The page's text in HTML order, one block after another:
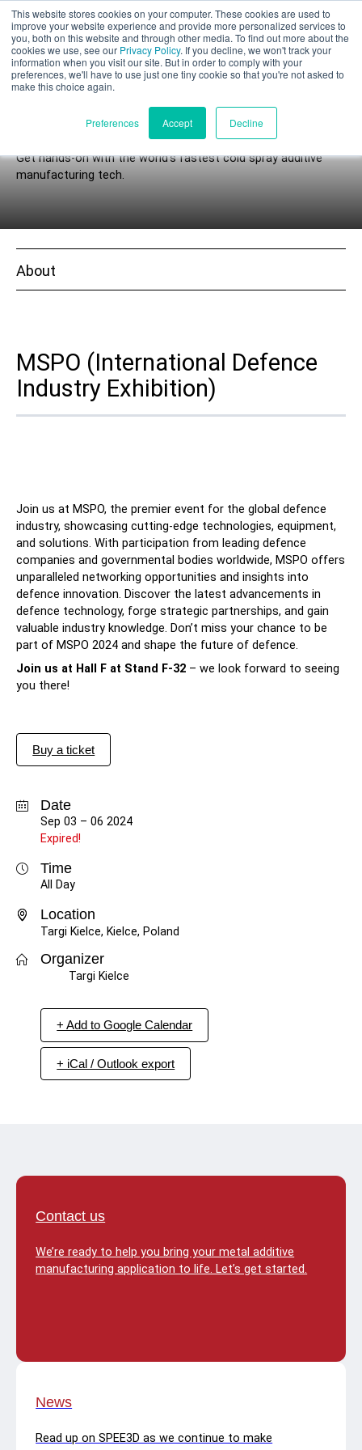
This website stores cookies on your computer. These cookies are used to
improve your website experience and provide more personalized services to
you, both on this website and through other media. To find out more about the
cookies we use, see our Privacy Policy. If you decline, we won't track your
information when you visit our site. But in order to comply with your
preferences, we'll have to use just one tiny cookie so that you're not asked to
make this choice again.
Preferences Accept Decline
Part assessment
Products
Applications
Industries
Resources
Contact
Follow Us
X Facebook LinkedIn YouTube
Events
Get hands-on with the world’s fastest cold spray additive
manufacturing tech.
About
MSPO (International Defence
Industry Exhibition)
Join us at MSPO, the premier event for the global defence
industry, showcasing cutting-edge technologies, equipment,
and solutions. With participation from leading defence
companies and governmental bodies worldwide, MSPO offers
unparalleled networking opportunities and insights into
defence innovation. Discover the latest advancements in
defence technology, forge strategic partnerships, and gain
valuable industry knowledge. Don’t miss your chance to be
part of MSPO 2024 and shape the future of defence.
Join us at Hall F at Stand F-32 – we look forward to seeing
you there!
Buy a ticket
Date
Sep 03 – 06 2024
Expired!
Time
All Day
Location
Targi Kielce, Kielce, Poland
Organizer
Targi Kielce
+ Add to Google Calendar
+ iCal / Outlook export
Contact us
We’re ready to help you bring your metal additive
manufacturing application to life. Let’s get started.
News
Read up on SPEE3D as we continue to make